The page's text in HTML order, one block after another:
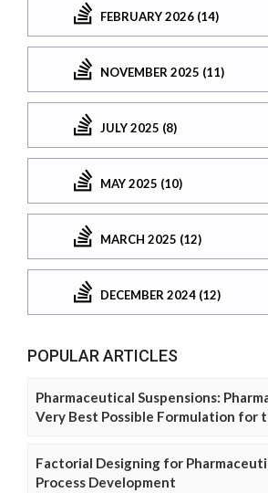
FEBRUARY 2026 (14)
NOVEMBER 2025 (11)
JULY 2025 (8)
MAY 2025 (10)
MARCH 2025 (12)
DECEMBER 2024 (12)
POPULAR ARTICLES
Pharmaceutical Suspensions:
Very Best Possible Formulation for
Factorial Designing for
Process Development